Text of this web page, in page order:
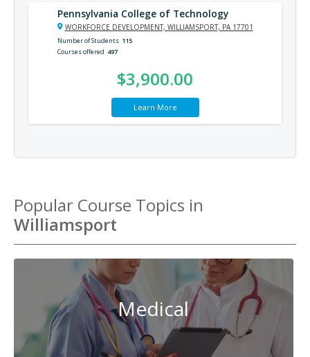
Pennsylvania College of Technology
WORKFORCE DEVELOPMENT, WILLIAMSPORT, PA 17701
Number of Students 115
Courses offered 497
$3,900.00
Learn More
Popular Course Topics in
Williamsport
Medical